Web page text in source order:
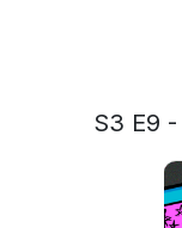
S3 E9